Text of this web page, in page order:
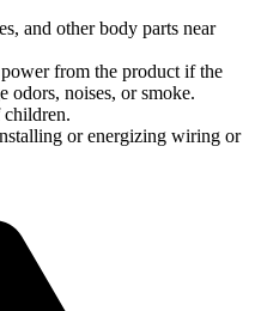
and other body parts near
from the product if the
odors, noises, or smoke.
or energizing wiring or